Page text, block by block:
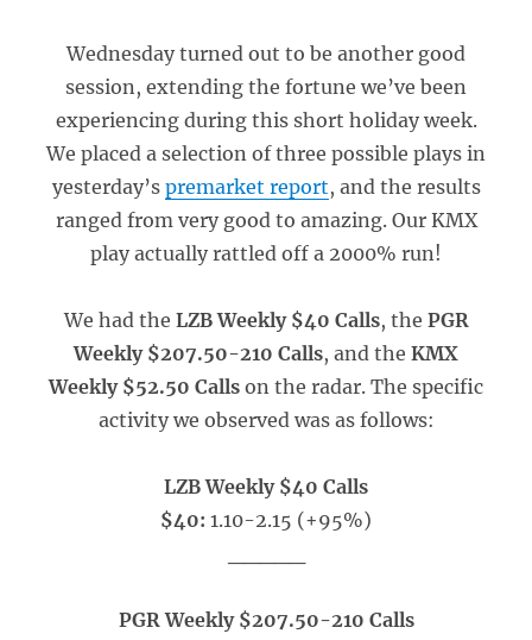
Wednesday turned out to be another good
session, extending the fortune we’ve been
experiencing during this short holiday week.
We placed a selection of three possible plays in
yesterday’s premarket report, and the results
ranged from very good to amazing. Our KMX
play actually rattled off a 2000% run!
We had the LZB Weekly $40 Calls, the PGR
Weekly $207.50-210 Calls, and the KMX
Weekly $52.50 Calls on the radar. The specific
activity we observed was as follows:
LZB Weekly $40 Calls
$40: 1.10-2.15 (+95%)
PGR Weekly $207.50-210 Calls